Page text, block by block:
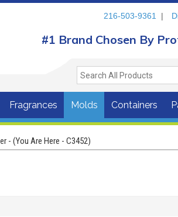
216-503-9361 |
#1 Brand Chosen By
Fragrances Molds Containers
- (You Are Here - C3452)